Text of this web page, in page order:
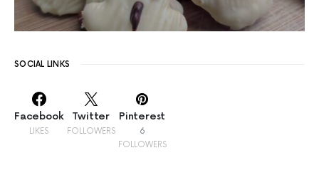
SOCIAL LINKS
Facebook
LIKES
Twitter
FOLLOWERS
Pinterest
6
FOLLOWERS